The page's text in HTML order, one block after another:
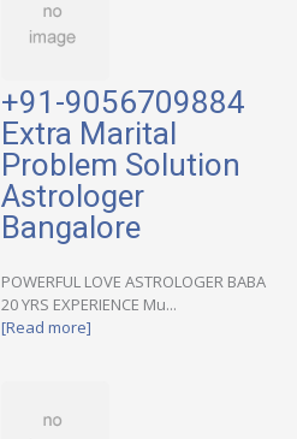
+91-9056709884
Extra Marital
Problem Solution
Astrologer
Bangalore
POWERFUL LOVE ASTROLOGER BABA
20 YRS EXPERIENCE Mu...
[Read more]